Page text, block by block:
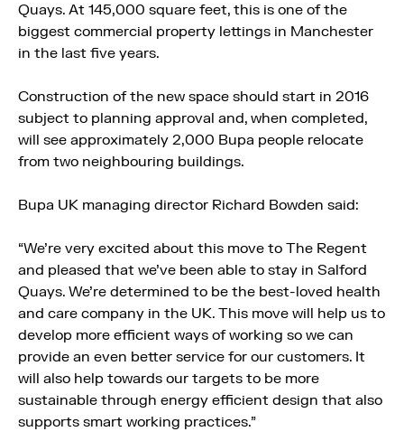
Quays. At 145,000 square feet, this is one of the
biggest commercial property lettings in Manchester
in the last five years.
Construction of the new space should start in 2016
subject to planning approval and, when completed,
will see approximately 2,000 Bupa people relocate
from two neighbouring buildings.
Bupa UK managing director Richard Bowden said:
“We’re very excited about this move to The Regent
and pleased that we’ve been able to stay in Salford
Quays. We’re determined to be the best-loved health
and care company in the UK. This move will help us to
develop more efficient ways of working so we can
provide an even better service for our customers. It
will also help towards our targets to be more
sustainable through energy efficient design that also
supports smart working practices.”